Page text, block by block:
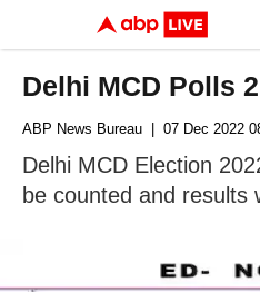
Delhi MCD Polls
ABP News Bureau | 07 Dec 2022
Delhi MCD Election
be counted and results